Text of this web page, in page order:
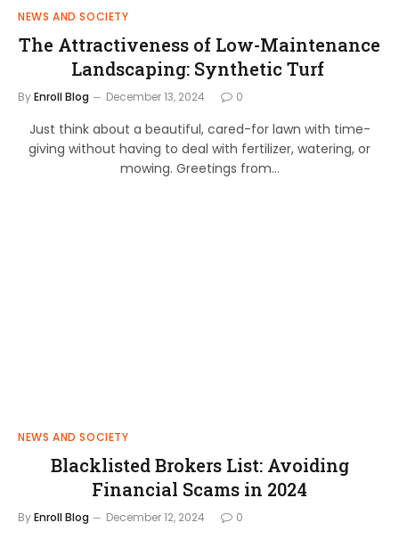
NEWS AND SOCIETY
The Attractiveness of Low-Maintenance
Landscaping: Synthetic Turf
ByEnroll Blog December 13, 2024 0
Just think about a beautiful, cared-for lawn with time-
giving without having to deal with fertilizer, watering, or
mowing. Greetings from…
NEWS AND SOCIETY
Blacklisted Brokers List: Avoiding
Financial Scams in 2024
ByEnroll Blog December 12, 2024 0